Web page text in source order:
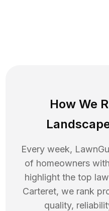
How We
Every week,
of homeowners
highlight the top
Carteret, we rank
quality,